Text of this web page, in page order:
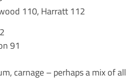
110, Harratt 112
91
carnage – perhaps a mix of all